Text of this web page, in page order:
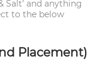
Salt’ and anything
to the below
Placement)